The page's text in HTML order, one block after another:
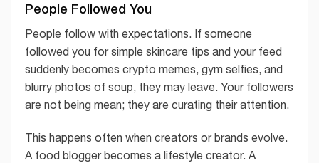
People Followed You
People follow with expectations. If someone
followed you for simple skincare tips and your feed
suddenly becomes crypto memes, gym selfies, and
blurry photos of soup, they may leave. Your followers
are not being mean; they are curating their attention.
This happens often when creators or brands evolve.
A food blogger becomes a lifestyle creator. A